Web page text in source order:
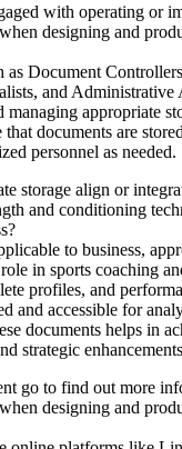
with operating or
designing and
as Document
and Administrative
appropriate
that documents are
personnel as needed.
storage align or
and conditioning
to business,
in sports coaching
profiles, and
and accessible for
documents helps in
strategic
go to find out more
designing and